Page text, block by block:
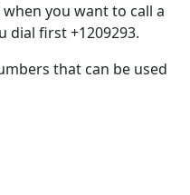
you want to call a
dial first +1209293.
that can be used